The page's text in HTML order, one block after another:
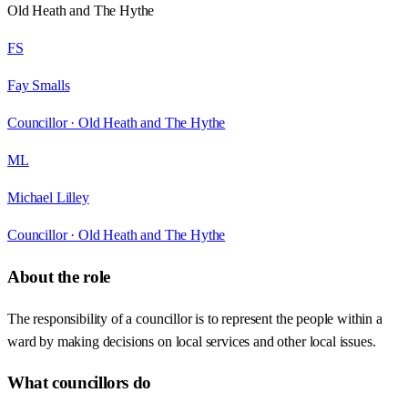
Old Heath and The Hythe
FS
Fay Smalls
Councillor · Old Heath and The Hythe
ML
Michael Lilley
Councillor · Old Heath and The Hythe
About the role
The responsibility of a councillor is to represent the people within a
ward by making decisions on local services and other local issues.
What councillors do